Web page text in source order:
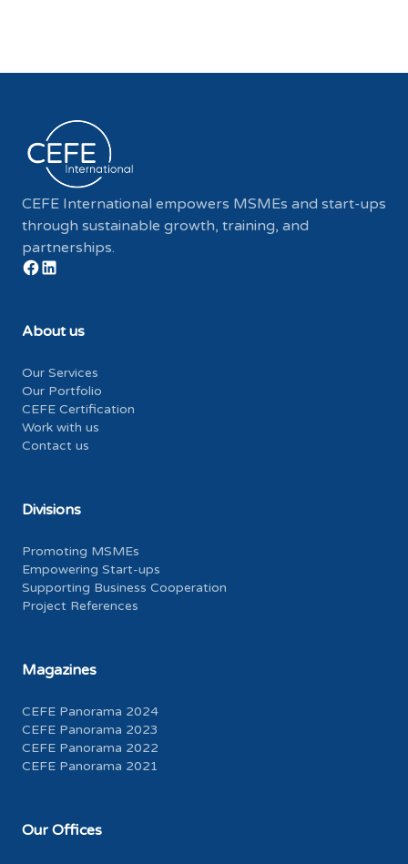
CEFE International empowers MSMEs and start-ups
through sustainable growth, training, and
partnerships.
About us
Our Services
Our Portfolio
CEFE Certification
Work with us
Contact us
Divisions
Promoting MSMEs
Empowering Start-ups
Supporting Business Cooperation
Project References
Magazines
CEFE Panorama 2024
CEFE Panorama 2023
CEFE Panorama 2022
CEFE Panorama 2021
Our Offices